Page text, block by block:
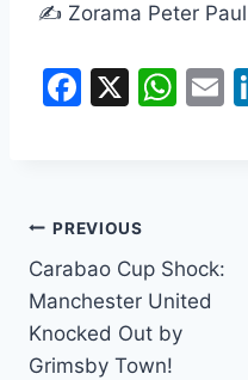
✍️ Zorama Peter Paul
F
b
o
o
k
X
W
p
p
E
PREVIOUS
Carabao Cup Shock:
Manchester United
Knocked Out by
Grimsby Town!